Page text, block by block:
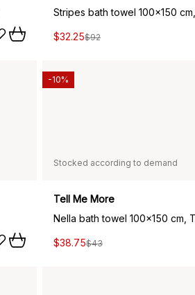
Stripes bath towel 100x150
$32.25$92
Stocked according to demand
Tell Me More
Nella bath towel 100x150 cm,
$38.75$43
-10%